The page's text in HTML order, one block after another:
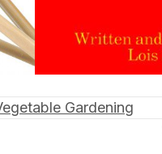
Gardening